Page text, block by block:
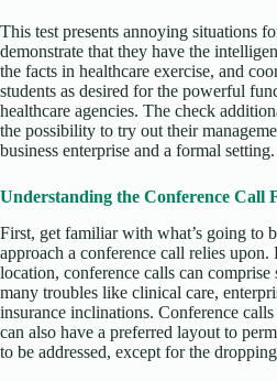
This test presents annoying situations
demonstrate that they have the
the facts in healthcare exercise, and
students as desired for the powerful
healthcare agencies. The check
the possibility to try out their
business enterprise and a formal setting.
Understanding the Conference Call
First, get familiar with what’s going to
approach a conference call relies upon.
location, conference calls can comprise
many troubles like clinical care,
insurance inclinations. Conference
can also have a preferred layout to
to be addressed, except for the